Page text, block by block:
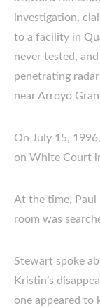
investigation,
to a facility in
never tested,
penetrating radar
near Arroyo
On July 15,
on White Court
At the time, Paul
room was
Stewart spoke
Kristin’s
one appeared to